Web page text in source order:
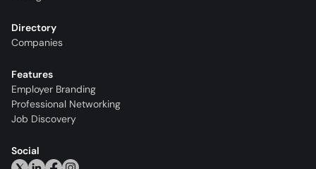
Directory
Companies
Features
Employer Branding
Professional Networking
Job Discovery
Social